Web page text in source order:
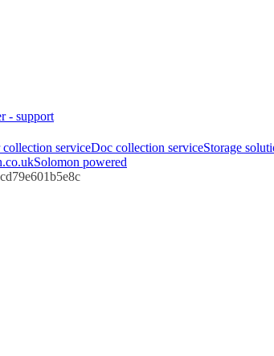
- support
serviceDoc collection serviceStorage
Solomon powered